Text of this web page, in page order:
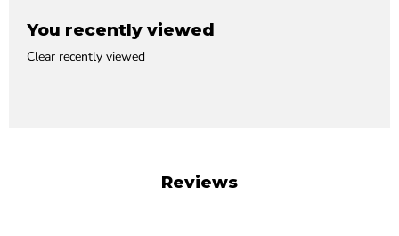
You recently viewed
Clear recently viewed
Reviews